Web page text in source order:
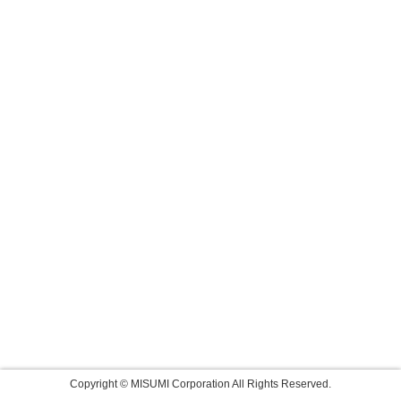
Copyright © MISUMI Corporation All Rights Reserved.